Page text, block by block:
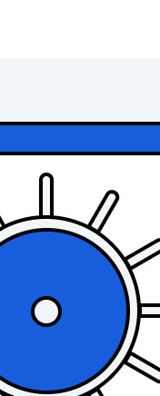
Verwaltung für
mehr mit nur wenigen